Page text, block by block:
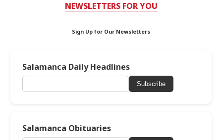
NEWSLETTERS FOR YOU
Sign Up for Our Newsletters
Salamanca Daily Headlines
Subscribe
Salamanca Obituaries